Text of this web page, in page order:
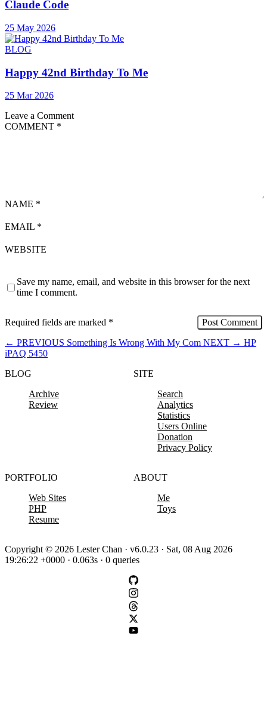
Claude Code
25 May 2026
BLOG
Happy 42nd Birthday To Me
25 Mar 2026
Leave a Comment
COMMENT *
NAME *
EMAIL *
WEBSITE
Save my name, email, and website in this browser for the next
time I comment.
Required fields are marked *
← PREVIOUS Something Is Wrong With My Com NEXT → HP
iPAQ 5450
BLOG
Archive
Review
SITE
Search
Analytics
Statistics
Users Online
Donation
Privacy Policy
PORTFOLIO
Web Sites
PHP
Resume
ABOUT
Me
Toys
Copyright © 2026 Lester Chan · v6.0.23 · Sat, 08 Aug 2026
19:26:22 +0000 · 0.063s · 0 queries